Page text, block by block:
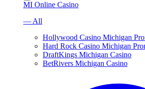
MI Online Casino
— All
Hollywood Casino Michigan
Hard Rock Casino Michigan
DraftKings Michigan Casino
BetRivers Michigan Casino